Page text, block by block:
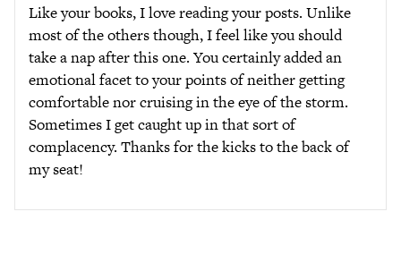
Like your books, I love reading your posts. Unlike
most of the others though, I feel like you should
take a nap after this one. You certainly added an
emotional facet to your points of neither getting
comfortable nor cruising in the eye of the storm.
Sometimes I get caught up in that sort of
complacency. Thanks for the kicks to the back of
my seat!